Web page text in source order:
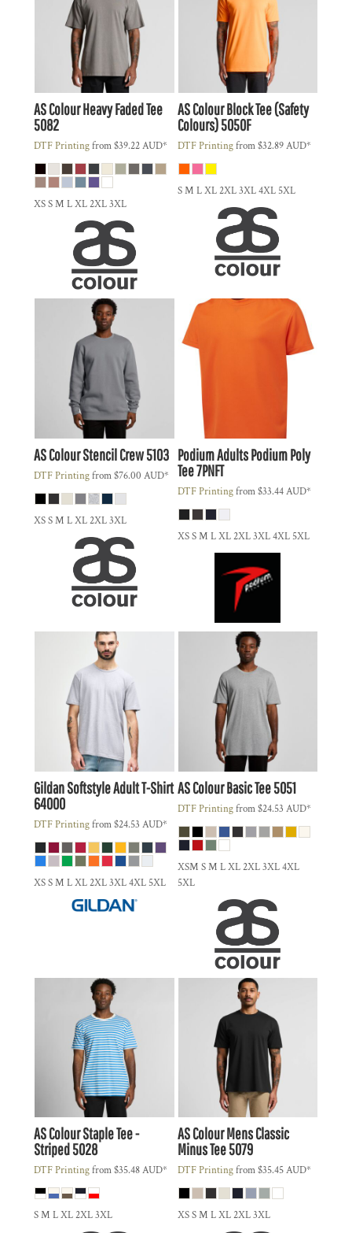
AS ColourHeavy Faded Tee
5082
DTF Printingfrom$39.22AUD*
XS S M L XL 2XL 3XL
AS ColourBlock Tee (Safety
Colours)5050F
DTF Printingfrom$32.89AUD*
S M L XL 2XL 3XL 4XL 5XL
AS ColourStencil Crew5103
DTF Printingfrom$76.00 AUD*
XS S M L XL 2XL 3XL
PodiumAdults Podium Poly
Tee7PNFT
DTF Printingfrom$33.44AUD*
XS S M L XL 2XL 3XL 4XL 5XL
GildanSoftstyle Adult T-Shirt
64000
DTF Printingfrom$24.53 AUD*
XS S M L XL 2XL 3XL 4XL 5XL
AS ColourBasic Tee5051
DTF Printingfrom$24.53 AUD*
XSM S M L XL 2XL 3XL 4XL
5XL
AS ColourStaple Tee -
Striped5028
DTF Printingfrom$35.48AUD*
S M L XL 2XL 3XL
AS ColourMens Classic
Minus Tee5079
DTF Printingfrom$35.45AUD*
XS S M L XL 2XL 3XL